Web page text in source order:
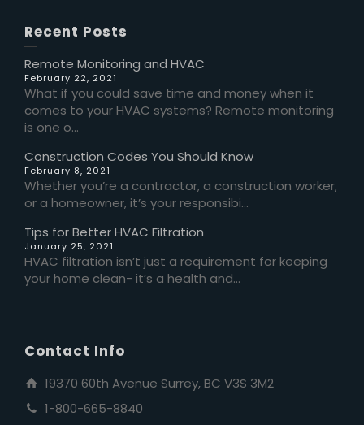
Recent Posts
Remote Monitoring and HVAC
February 22, 2021
What if you could save time and money when it
comes to your HVAC systems? Remote monitoring
is one o...
Construction Codes You Should Know
February 8, 2021
Whether you’re a contractor, a construction worker,
or a homeowner, it’s your responsibi...
Tips for Better HVAC Filtration
January 25, 2021
HVAC filtration isn’t just a requirement for keeping
your home clean- it’s a health and...
Contact Info
19370 60th Avenue Surrey, BC V3S 3M2
1-800-665-8840